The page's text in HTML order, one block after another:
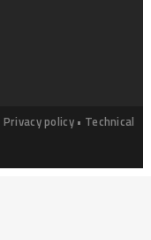
Privacy policy • Technical